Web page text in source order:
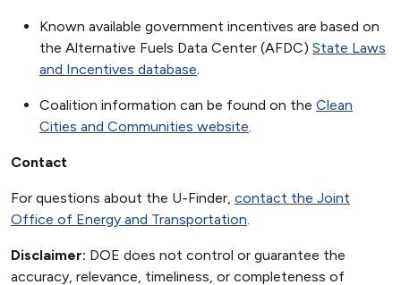
Known available government incentives are based on
the Alternative Fuels Data Center (AFDC) State Laws
and Incentives database.
Coalition information can be found on the Clean
Cities and Communities website.
Contact
For questions about the U-Finder, contact the Joint
Office of Energy and Transportation.
Disclaimer: DOE does not control or guarantee the
accuracy, relevance, timeliness, or completeness of